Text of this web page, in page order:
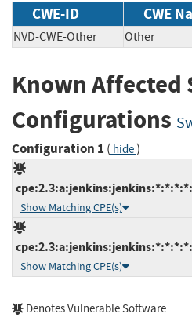
CWE-ID CWE
NVD-CWE-Other Other
Known Affected
Configurations
Configuration 1 ( hide)
Show Matching CPE(s)
Show Matching CPE(s)
Denotes Vulnerable Software